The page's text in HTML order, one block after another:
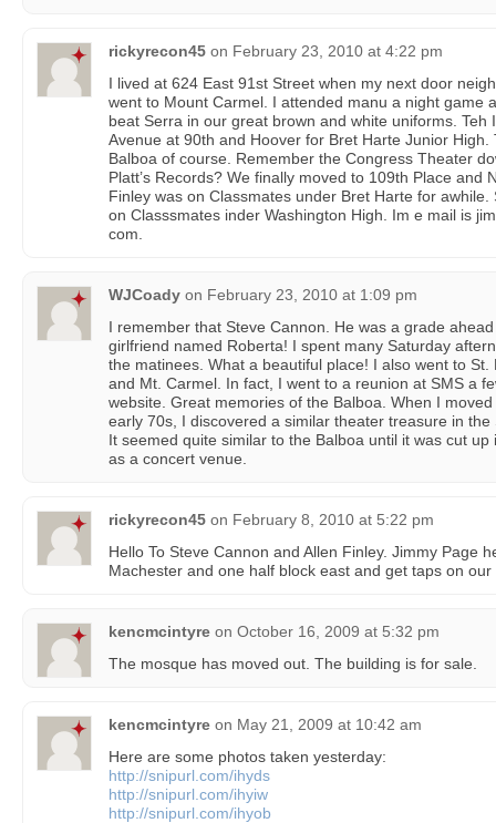
rickyrecon45 on February 23, 2010 at 4:22 pm
I lived at 624 East 91st Street when my next door
went to Mount Carmel. I attended manu a night game
beat Serra in our great brown and white uniforms. Teh
Avenue at 90th and Hoover for Bret Harte Junior
Balboa of course. Remember the Congress Theater
Platt’s Records? We finally moved to 109th Place and
Finley was on Classmates under Bret Harte for
on Classsmates inder Washington High. Im e mail is
com.
WJCoady on February 23, 2010 at 1:09 pm
I remember that Steve Cannon. He was a grade
girlfriend named Roberta! I spent many Saturday
the matinees. What a beautiful place! I also went to St.
and Mt. Carmel. In fact, I went to a reunion at SMS a
website. Great memories of the Balboa. When I
early 70s, I discovered a similar theater treasure in
It seemed quite similar to the Balboa until it was cut
as a concert venue.
rickyrecon45 on February 8, 2010 at 5:22 pm
Hello To Steve Cannon and Allen Finley. Jimmy Page
Machester and one half block east and get taps on
kencmcintyre on October 16, 2009 at 5:32 pm
The mosque has moved out. The building is for sale.
kencmcintyre on May 21, 2009 at 10:42 am
Here are some photos taken yesterday:
http://snipurl.com/ihyds
http://snipurl.com/ihyiw
http://snipurl.com/ihyob